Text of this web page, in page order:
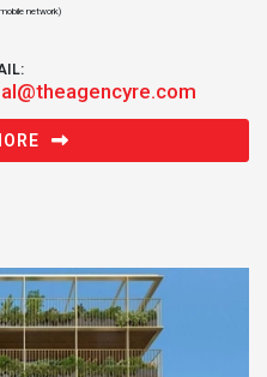
network)